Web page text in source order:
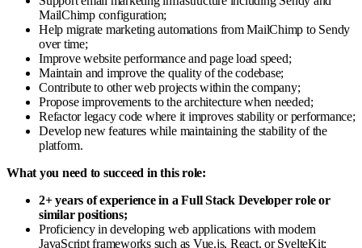
MailChimp configuration;
Help migrate marketing automations from MailChimp to Sendy
over time;
Improve website performance and page load speed;
Maintain and improve the quality of the codebase;
Contribute to other web projects within the company;
Propose improvements to the architecture when needed;
Refactor legacy code where it improves stability or performance;
Develop new features while maintaining the stability of the
platform.
What you need to succeed in this role:
2+ years of experience in a Full Stack Developer role or
similar positions;
Proficiency in developing web applications with modern
JavaScript frameworks such as Vue.js, React, or SvelteKit;